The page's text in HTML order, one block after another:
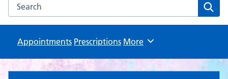
Search the Pedmore Medical Practice website
Appointments Prescriptions Browse
More
Pedmore Medical Practice